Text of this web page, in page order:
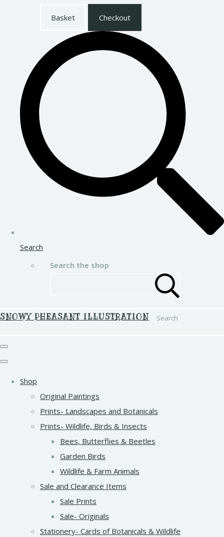
Basket Checkout
Search
Search the shop
Search
SNOWY PHEASANT ILLUSTRATION
Shop
Original Paintings
Prints- Landscapes and Botanicals
Prints- Wildlife, Birds & Insects
Bees, Butterflies & Beetles
Garden Birds
Wildlife & Farm Animals
Sale and Clearance Items
Sale Prints
Sale- Originals
Stationery- Cards of Botanicals & Wildlife